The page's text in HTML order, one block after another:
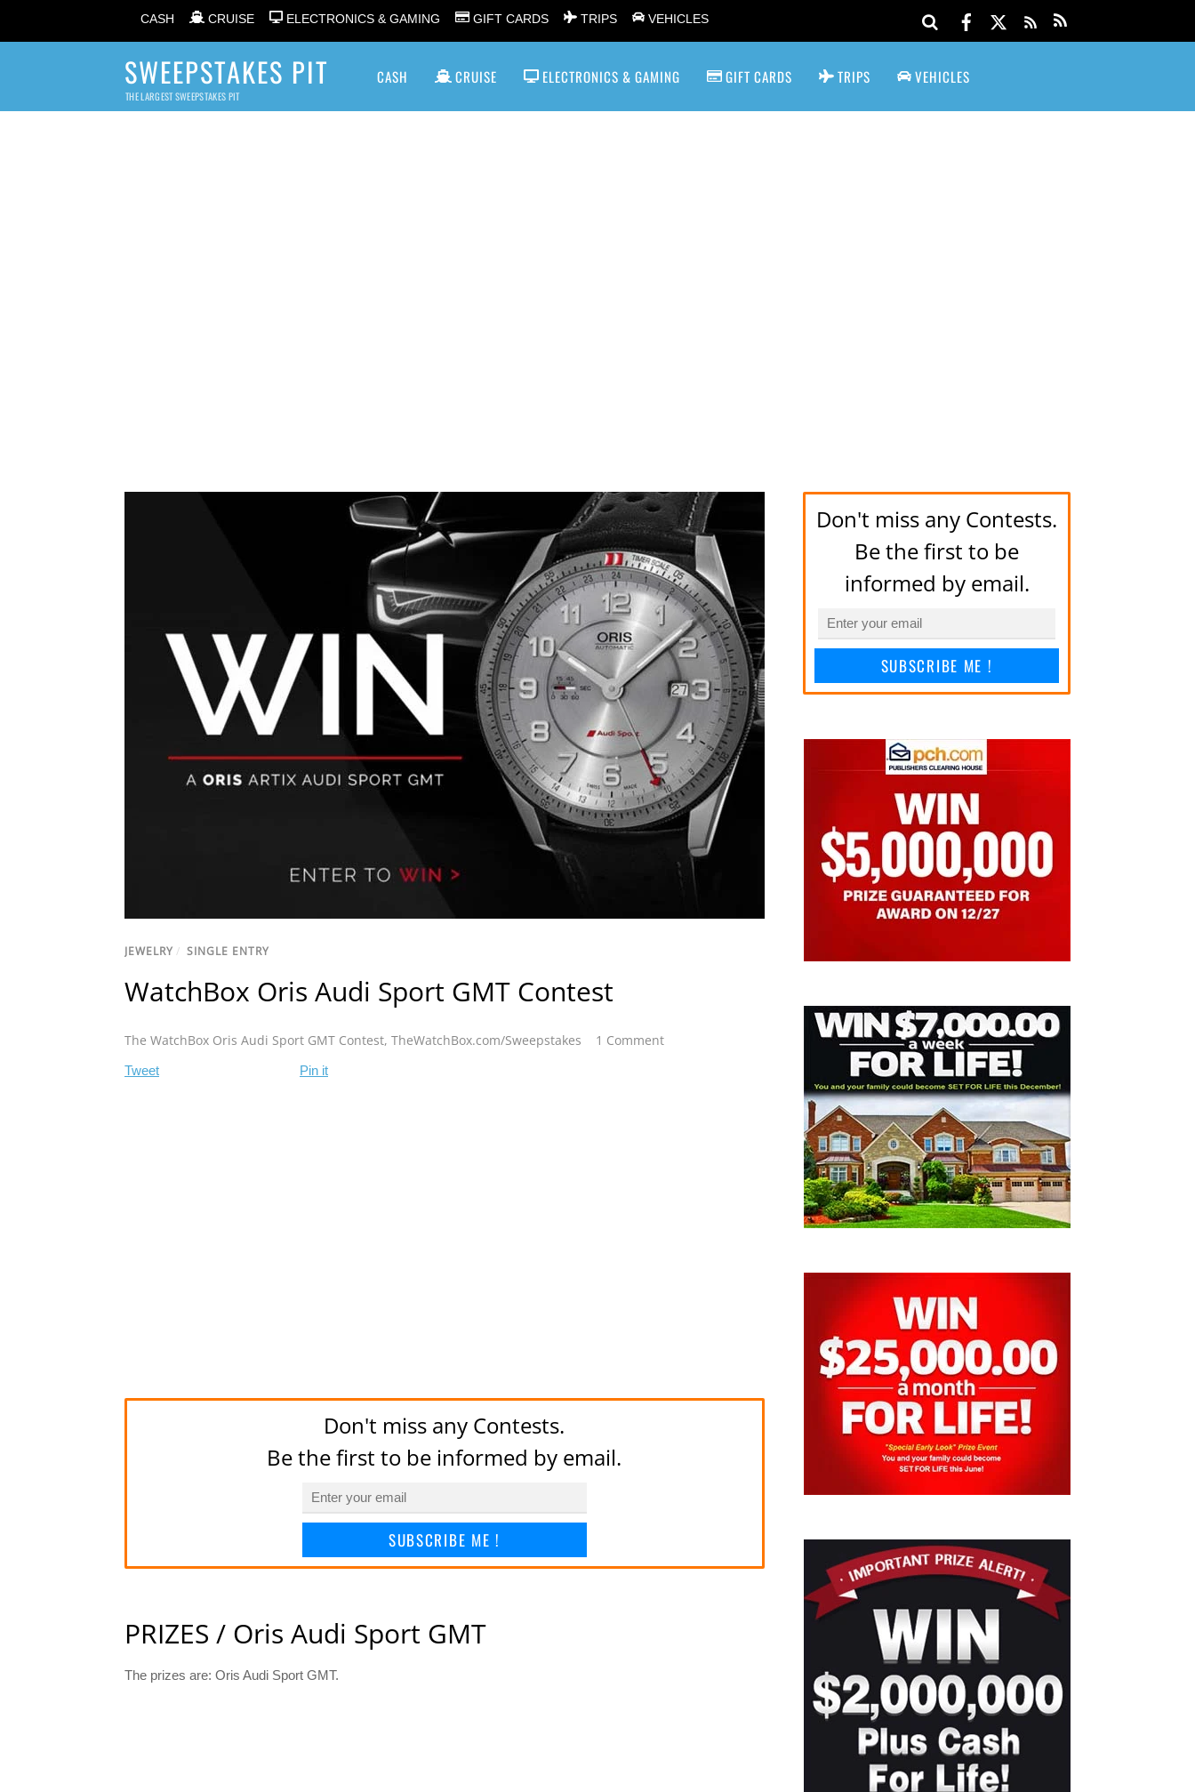
CASH CRUISE ELECTRONICS & GAMING GIFT CARDS TRIPS VEHICLES
SWEEPSTAKES PIT
THE LARGEST SWEEPSTAKES PIT
CASH CRUISE ELECTRONICS & GAMING GIFT CARDS TRIPS VEHICLES
JEWELRY / SINGLE ENTRY
WatchBox Oris Audi Sport GMT Contest
The WatchBox Oris Audi Sport GMT Contest, TheWatchBox.com/Sweepstakes 1 Comment
Tweet Pin it
Don't miss any Contests.
Be the first to be informed by email.
SUBSCRIBE ME !
PRIZES / Oris Audi Sport GMT
The prizes are: Oris Audi Sport GMT.
Don't miss any Contests.
Be the first to be
informed by email.
SUBSCRIBE ME !